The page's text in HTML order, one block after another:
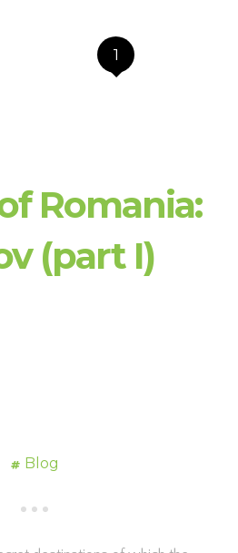
1
Romania:
(part I)
Blog